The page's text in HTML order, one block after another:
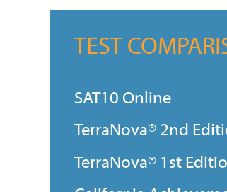
TEST
SAT10 Online
TerraNova® 2nd
TerraNova® 1st